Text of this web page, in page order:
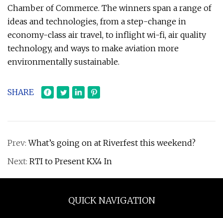
Chamber of Commerce. The winners span a range of
ideas and technologies, from a step-change in
economy-class air travel, to inflight wi-fi, air quality
technology, and ways to make aviation more
environmentally sustainable.
SHARE
Prev:What’s going on at Riverfest this weekend?
Next: RTI to Present KX4 In
QUICK NAVIGATION